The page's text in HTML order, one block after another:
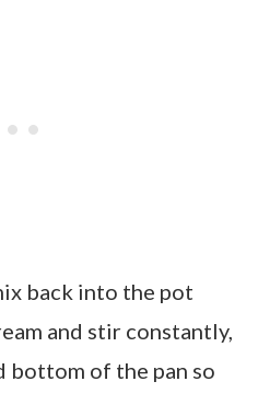
back into the pot
and stir constantly,
bottom of the pan so